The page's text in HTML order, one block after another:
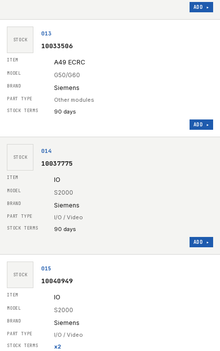
ADD ▸
STOCK
013
10033506
A49 ECRC
G50/G60
Siemens
Other modules
90 days
ADD ▸
STOCK
014
10037775
IO
S2000
Siemens
I/O / Video
90 days
ADD ▸
STOCK
015
10040949
IO
S2000
Siemens
I/O / Video
x2